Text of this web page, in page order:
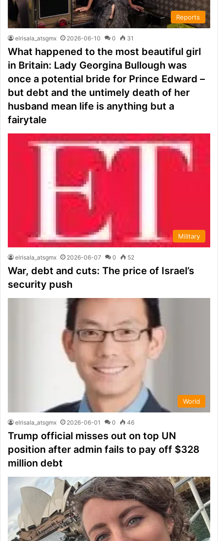
Reports
elrisala_atsgmx 2026-06-10 0 31
What happened to the most beautiful girl
in Britain: Lady Georgina Bullough was
once a potential bride for Prince Edward –
but debt and the untimely death of her
husband mean life is anything but a
fairytale
Military
elrisala_atsgmx 2026-06-07 0 52
War, debt and cuts: The price of Israel’s
security push
World
elrisala_atsgmx 2026-06-01 0 46
Trump official misses out on top UN
position after admin fails to pay off $328
million debt